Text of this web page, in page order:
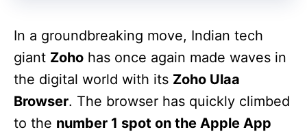
In a groundbreaking move, Indian tech
giant Zoho has once again made waves in
the digital world with its Zoho Ulaa
Browser. The browser has quickly climbed
to the number 1 spot on the Apple App